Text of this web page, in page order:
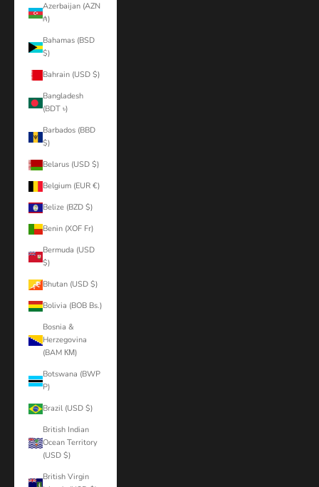
Azerbaijan (AZN
₼)
Bahamas (BSD
$)
Bahrain (USD $)
Bangladesh
(BDT ৳)
Barbados (BBD
$)
Belarus (USD $)
Belgium (EUR €)
Belize (BZD $)
Benin (XOF Fr)
Bermuda (USD
$)
Bhutan (USD $)
Bolivia (BOB Bs.)
Bosnia &
Herzegovina
(BAM КМ)
Botswana (BWP
P)
Brazil (USD $)
British Indian
Ocean Territory
(USD $)
British Virgin